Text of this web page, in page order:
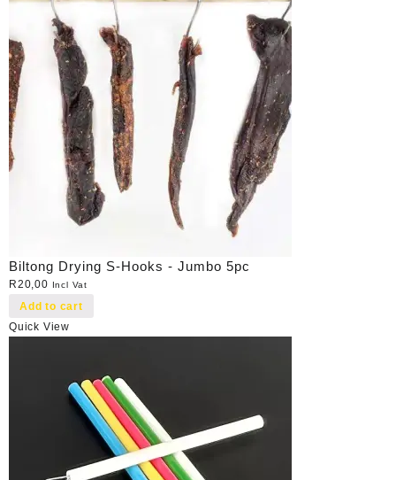
Biltong Drying S-Hooks - Jumbo 5pc
R20,00 Incl Vat
Add to cart
Quick View